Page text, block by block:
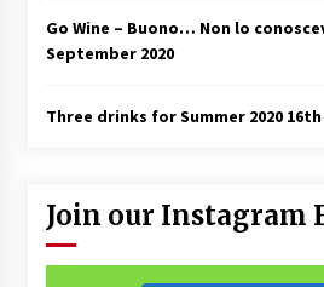
Go Wine – Buono… Non lo
September 2020
Three drinks for Summer 2020 16th
Join our Instagram